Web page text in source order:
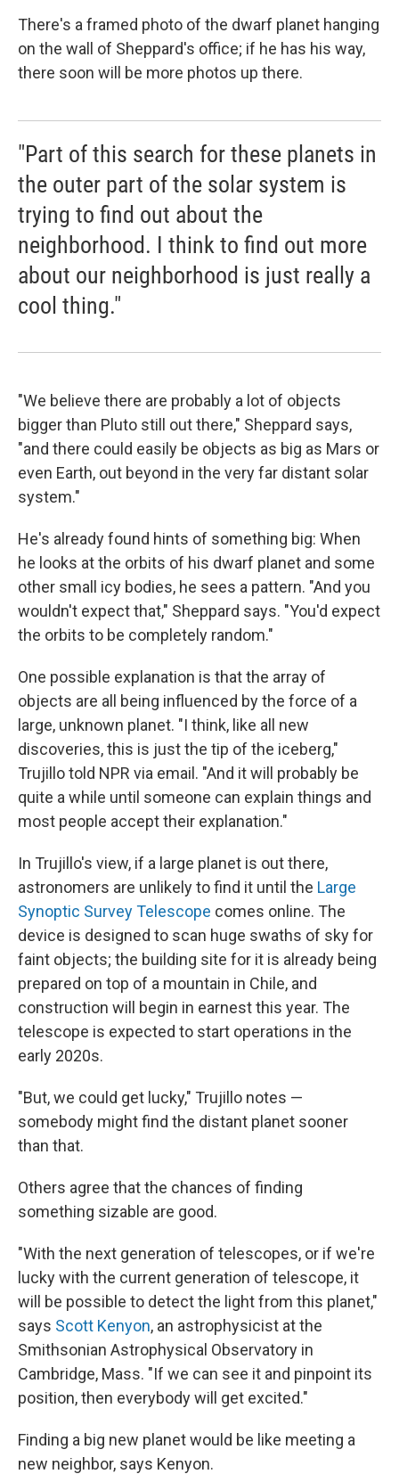
There's a framed photo of the dwarf planet hanging
on the wall of Sheppard's office; if he has his way,
there soon will be more photos up there.
"Part of this search for these planets in
the outer part of the solar system is
trying to find out about the
neighborhood. I think to find out more
about our neighborhood is just really a
cool thing."
"We believe there are probably a lot of objects
bigger than Pluto still out there," Sheppard says,
"and there could easily be objects as big as Mars or
even Earth, out beyond in the very far distant solar
system."
He's already found hints of something big: When
he looks at the orbits of his dwarf planet and some
other small icy bodies, he sees a pattern. "And you
wouldn't expect that," Sheppard says. "You'd expect
the orbits to be completely random."
One possible explanation is that the array of
objects are all being influenced by the force of a
large, unknown planet. "I think, like all new
discoveries, this is just the tip of the iceberg,"
Trujillo told NPR via email. "And it will probably be
quite a while until someone can explain things and
most people accept their explanation."
In Trujillo's view, if a large planet is out there,
astronomers are unlikely to find it until the Large
Synoptic Survey Telescope comes online. The
device is designed to scan huge swaths of sky for
faint objects; the building site for it is already being
prepared on top of a mountain in Chile, and
construction will begin in earnest this year. The
telescope is expected to start operations in the
early 2020s.
"But, we could get lucky," Trujillo notes —
somebody might find the distant planet sooner
than that.
Others agree that the chances of finding
something sizable are good.
"With the next generation of telescopes, or if we're
lucky with the current generation of telescope, it
will be possible to detect the light from this planet,"
says Scott Kenyon, an astrophysicist at the
Smithsonian Astrophysical Observatory in
Cambridge, Mass. "If we can see it and pinpoint its
position, then everybody will get excited."
Finding a big new planet would be like meeting a
new neighbor, says Kenyon.